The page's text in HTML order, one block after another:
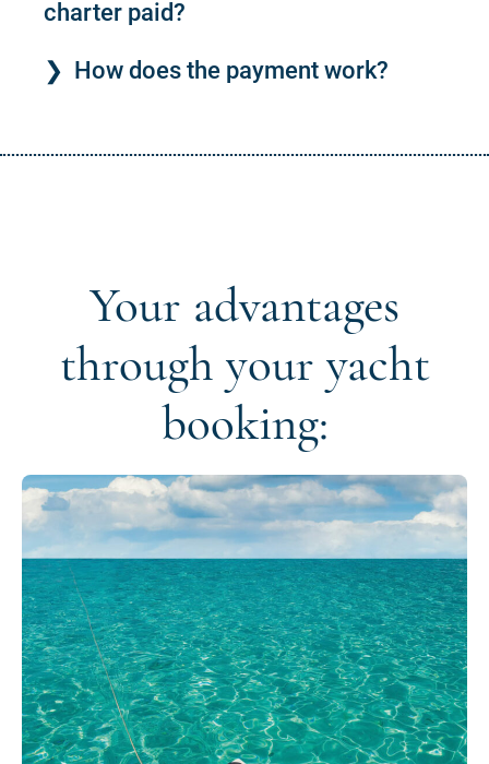
charter paid?
How does the payment work?
Your advantages
through your yacht
booking: